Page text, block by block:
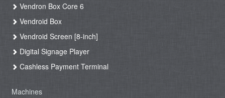
Vendron Box Core 6
Vendroid Box
Vendroid Screen [8-inch]
Digital Signage Player
Cashless Payment Terminal
Machines